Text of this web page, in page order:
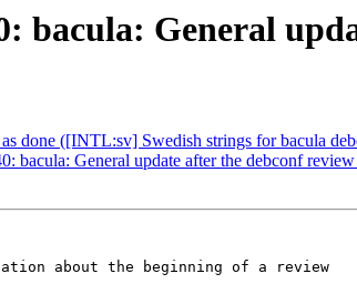
bacula: General
done ([INTL:sv] Swedish strings for bacula
bacula: General update after the debconf review
about the beginning of a review